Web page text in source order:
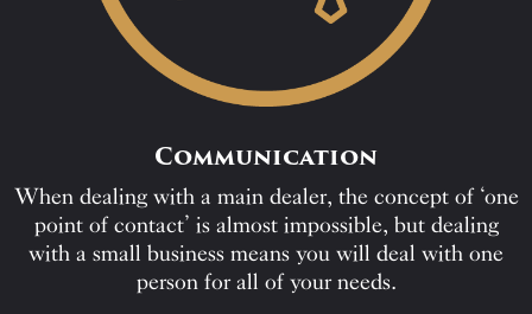
Communication
When dealing with a main dealer, the concept of ‘one
point of contact’ is almost impossible, but dealing
with a small business means you will deal with one
person for all of your needs.